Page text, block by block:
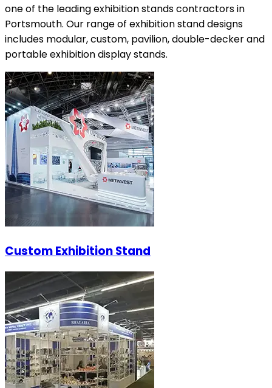
one of the leading exhibition stands contractors in
Portsmouth. Our range of exhibition stand designs
includes modular, custom, pavilion, double-decker and
portable exhibition display stands.
Custom Exhibition Stand